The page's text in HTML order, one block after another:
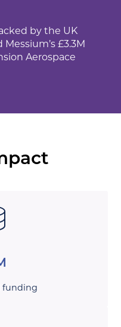
by the UK
£3.3M
Aerospace
funding